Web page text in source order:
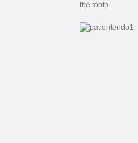
the tooth.